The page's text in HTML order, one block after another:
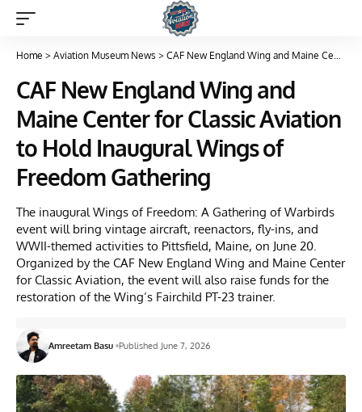
Home > Aviation Museum News > CAF New England Wing and Maine Center for Classic Aviation to Hold Inaugural Wings of Freedom Gathering
CAF New England Wing and
Maine Center for Classic Aviation
to Hold Inaugural Wings of
Freedom Gathering
The inaugural Wings of Freedom: A Gathering of Warbirds
event will bring vintage aircraft, reenactors, fly-ins, and
WWII-themed activities to Pittsfield, Maine, on June 20.
Organized by the CAF New England Wing and Maine Center
for Classic Aviation, the event will also raise funds for the
restoration of the Wing’s Fairchild PT-23 trainer.
Amreetam Basu Published June 7, 2026